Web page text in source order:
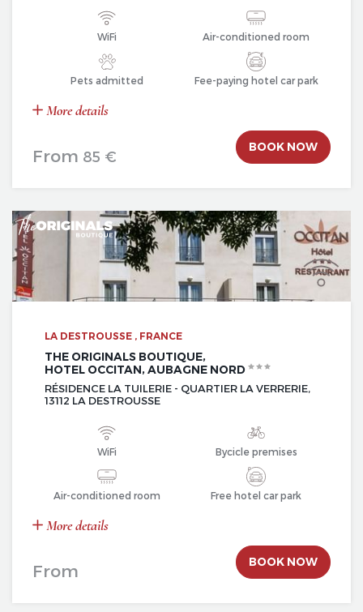
WiFi Air-conditioned room
Pets admitted Fee-paying hotel car park
More details
From 85 €
BOOK NOW
LA DESTROUSSE , FRANCE
THE ORIGINALS BOUTIQUE,
HOTEL OCCITAN, AUBAGNE NORD
RÉSIDENCE LA TUILERIE - QUARTIER LA VERRERIE,
13112 LA DESTROUSSE
WiFi Bycicle premises
Air-conditioned room Free hotel car park
More details
From BOOK NOW